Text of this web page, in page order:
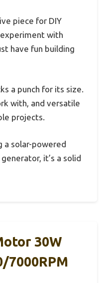
piece for DIY
with
have fun building
a punch for its size.
with, and versatile
projects.
a solar-powered
it’s a solid
30W
7000RPM